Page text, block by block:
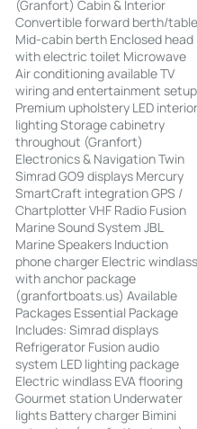
(Granfort) Cabin & Interior
Convertible forward berth/
Mid-cabin berth Enclosed head
with electric toilet Microwave
Air conditioning available TV
wiring and entertainment setup
Premium upholstery LED
lighting Storage cabinetry
throughout (Granfort)
Electronics & Navigation Twin
Simrad GO9 displays Mercury
SmartCraft integration GPS /
Chartplotter VHF Radio Fusion
Marine Sound System JBL
Marine Speakers Induction
phone charger Electric
with anchor package
(granfortboats.us) Available
Packages Essential Package
Includes: Simrad displays
Refrigerator Fusion audio
system LED lighting package
Electric windlass EVA flooring
Gourmet station Underwater
lights Battery charger Bimini